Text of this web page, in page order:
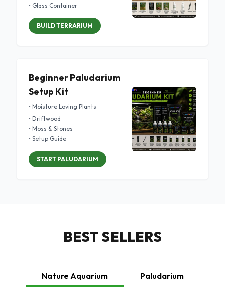
• Glass Container
BUILD TERRARIUM
Beginner Paludarium
Setup Kit
• Moisture Loving Plants
• Driftwood
• Moss & Stones
• Setup Guide
START PALUDARIUM
BEST SELLERS
Nature Aquarium Paludarium